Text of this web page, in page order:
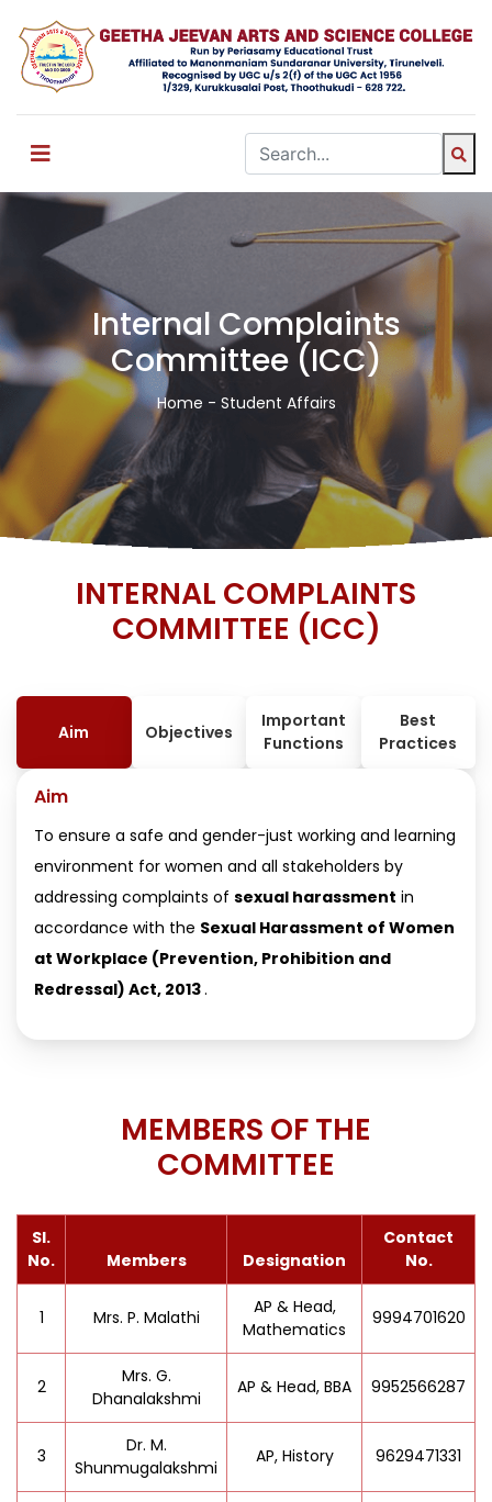
Internal Complaints
Committee (ICC)
Home - Student Affairs
INTERNAL COMPLAINTS
COMMITTEE (ICC)
Aim Objectives
Important
Functions
Best
Practices
Aim
To ensure a safe and gender-just working and learning
environment for women and all stakeholders by
addressing complaints of sexual harassment in
accordance with the Sexual Harassment of Women
at Workplace (Prevention, Prohibition and
Redressal) Act, 2013.
MEMBERS OF THE
COMMITTEE
Sl.
No.
Members Designation
Contact
No.
1 Mrs. P. Malathi
AP & Head,
Mathematics
9994701620
2
Mrs. G.
Dhanalakshmi
AP & Head, BBA 9952566287
3
Dr. M.
Shunmugalakshmi
AP, History 9629471331